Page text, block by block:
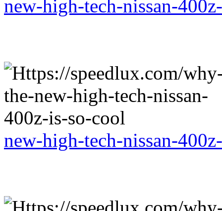
new-high-tech-nissan-
new-high-tech-nissan-